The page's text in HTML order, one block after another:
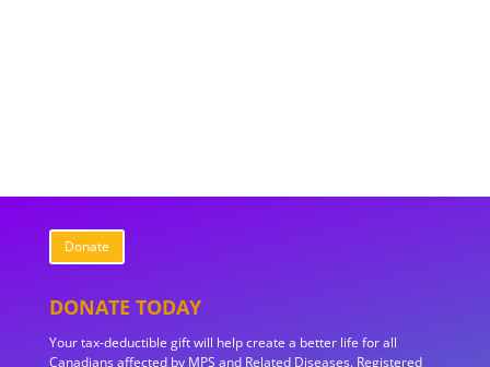
Donate
DONATE TODAY
Your tax-deductible gift will help create a better life for all
Canadians affected by MPS and Related Diseases. Registered